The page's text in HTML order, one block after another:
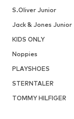
S.Oliver Junior
Jack & Jones Junior
KIDS ONLY
Noppies
PLAYSHOES
STERNTALER
TOMMY HILFIGER